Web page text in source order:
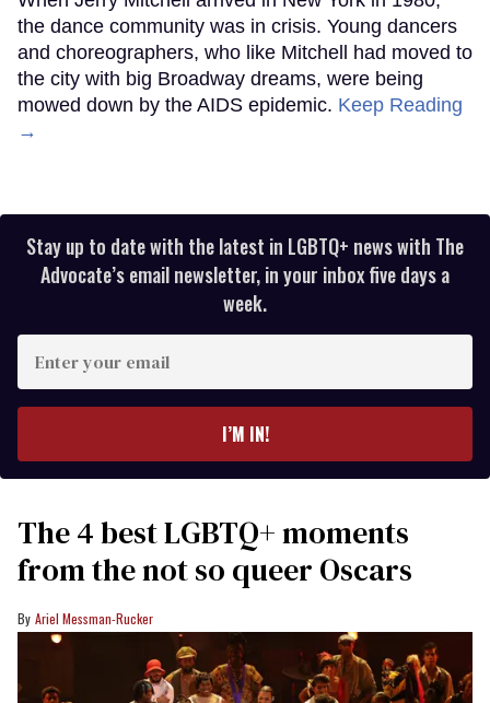
the dance community was in crisis. Young dancers
and choreographers, who like Mitchell had moved to
the city with big Broadway dreams, were being
mowed down by the AIDS epidemic. Keep Reading
→
Stay up to date with the latest in LGBTQ+ news with The
Advocate’s email newsletter, in your inbox five days a
week.
your
I’M IN!
The 4 best LGBTQ+ moments
from the not so queer Oscars
Ariel Messman-Rucker